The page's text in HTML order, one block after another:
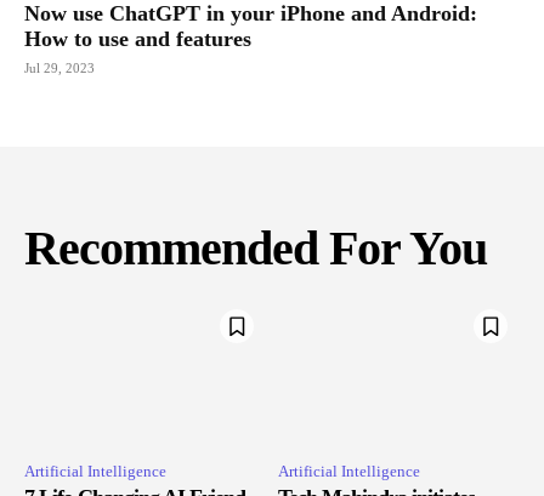
Now use ChatGPT in your iPhone and Android:
How to use and features
Jul 29, 2023
Recommended For You
Artificial Intelligence Artificial Intelligence